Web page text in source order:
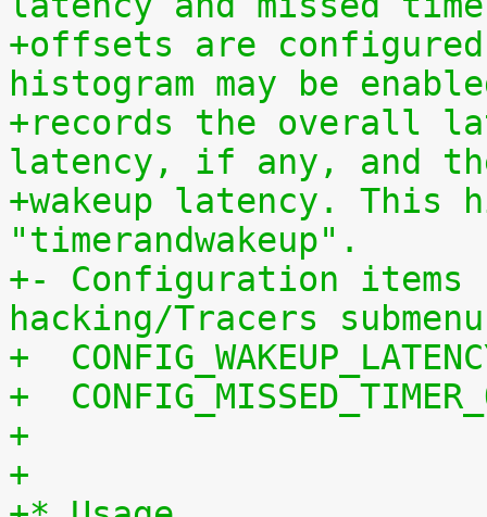
+offsets are
histogram may be
+records the overall
latency, if any, and
+wakeup latency. This
"timerandwakeup".
+- Configuration
hacking/Tracers
+
+
+
+